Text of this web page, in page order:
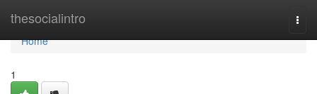
thesocialintro
Home
Home
1